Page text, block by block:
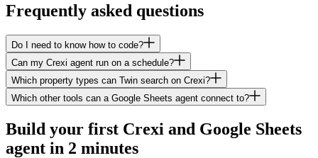
Frequently asked questions
Do I need to know how to code?
Can my Crexi agent run on a schedule?
Which property types can Twin search on Crexi?
Which other tools can a Google Sheets agent connect to?
Build your first Crexi and Google Sheets
agent in 2 minutes